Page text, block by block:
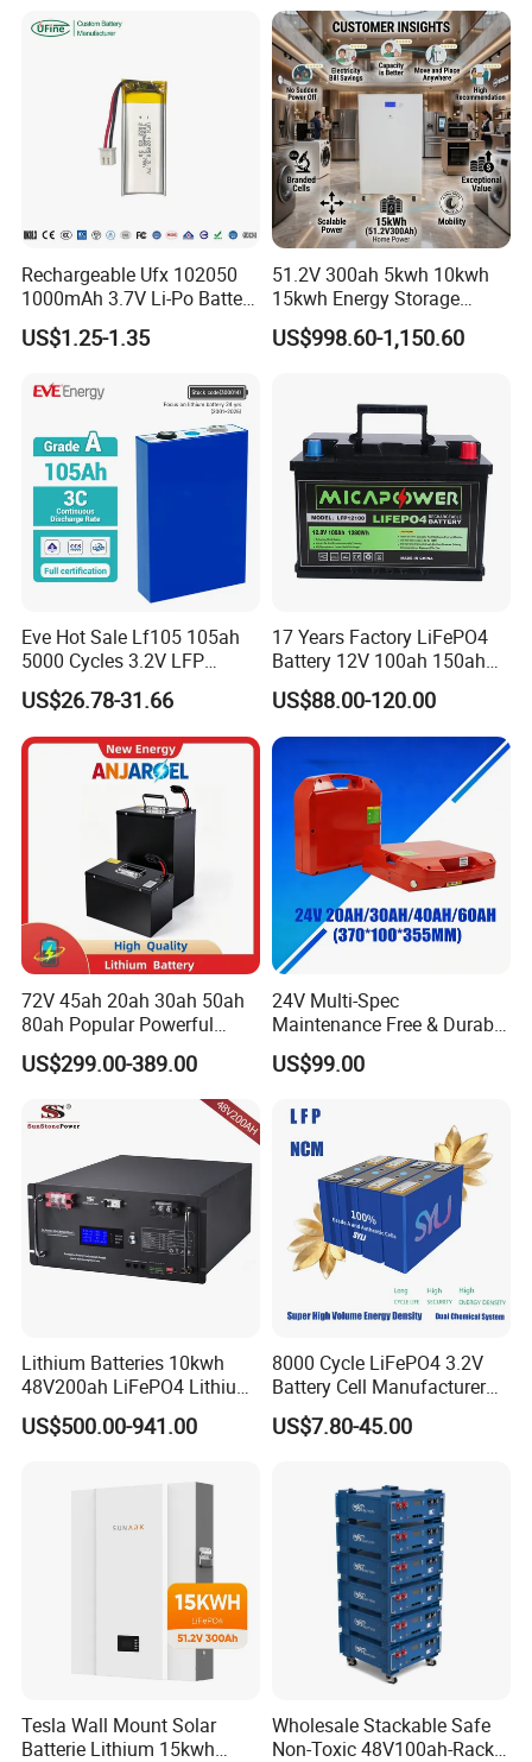
Rechargeable Ufx 102050
1000mAh 3.7V Li-Po Battery
for Bluetooth Headset
US$1.25-1.35
51.2V 300ah 5kwh 10kwh
15kwh Energy Storage
System Lithium Solar
Battery Home Solar Battery
US$998.60-1,150.60
Eve Hot Sale Lf105 105ah
5000 Cycles 3.2V LFP
100ah Battery Lithium Ion
Battery LiFePO4 Cell for
Household Energy Storage
US$26.78-31.66
17 Years Factory LiFePO4
Battery 12V 100ah 150ah
200ah LFP Lithium Battery
Pack RV/Golf
Cart/Yacht/Marine Solar
Energy Storage Battery with
CE Un38.8
US$88.00-120.00
72V 45ah 20ah 30ah 50ah
80ah Popular Powerful
Lithium Battery Pack E-
Motorcycle Lithium-Ion
Battery 20/30/45/80ah
LiFePO4 Battery
US$299.00-389.00
24V Multi-Spec
Maintenance Free & Durable
Lithium Battery Compatible
with Heli Cbd15j-Li-S Pallet
US$99.00
Lithium Batteries 10kwh
48V200ah LiFePO4 Lithium
Ion Solar Energy Storage
Battery Pack
US$500.00-941.00
8000 Cycle LiFePO4 3.2V
Battery Cell Manufacturer
Prismatic 27ah 50ah 100ah
314ah 340ah
US$7.80-45.00
Tesla Wall Mount Solar
Batterie Lithium 15kwh
Wholesale Stackable Safe
Non-Toxic 48V100ah-Rack